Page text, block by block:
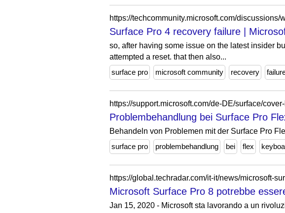
https://techcommunity.microsoft.com/
Surface Pro 4 recovery failure |
so, after having some issue on the latest insider
attempted a reset. that then also...
surface pro
microsoft community recovery
https://support.microsoft.com/de-DE/surface/
Problembehandlung bei Surface Pro
Behandeln von Problemen mit der Surface Pro
surface pro
problembehandlung bei flex
https://global.techradar.com/it-it/news/microsoft-
Microsoft Surface Pro 8 potrebbe
Jan 15, 2020 - Microsoft sta lavorando a un